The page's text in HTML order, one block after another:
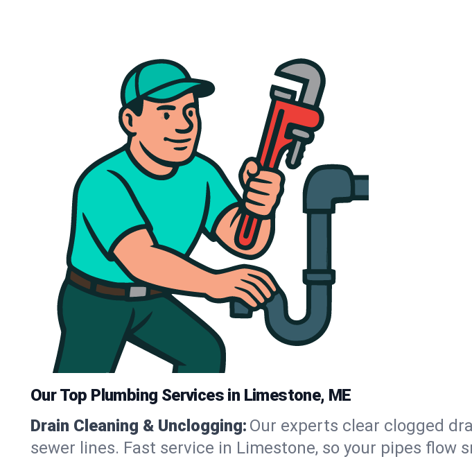
Our Top Plumbing Services in Limestone, ME
Drain Cleaning & Unclogging: Our experts clear clogged
sewer lines. Fast service in Limestone, so your pipes flow